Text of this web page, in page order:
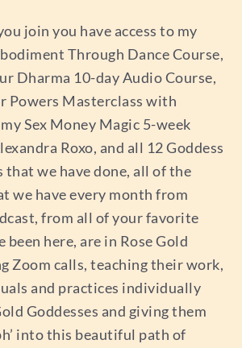
join you have access to my
Through Dance Course,
Dharma 10-day Audio Course,
Powers Masterclass with
Sex Money Magic 5-week
Roxo, and all 12 Goddess
that we have done, all of the
we have every month from
from all of your favorite
been here, are in Rose Gold
Zoom calls, teaching their work,
and practices individually
Goddesses and giving them
into this beautiful path of